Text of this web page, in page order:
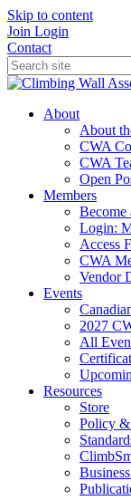
Skip to content
Join Login
Contact
About
About
CWA
CWA
Open
Members
Become
Login:
Access
CWA
Vendor
Events
2027
All
Resources
Store
Policy